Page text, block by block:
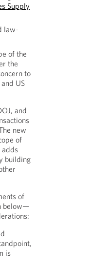
Supply
law-
of the
the
to
US
and
new
of
building
of
below—
is